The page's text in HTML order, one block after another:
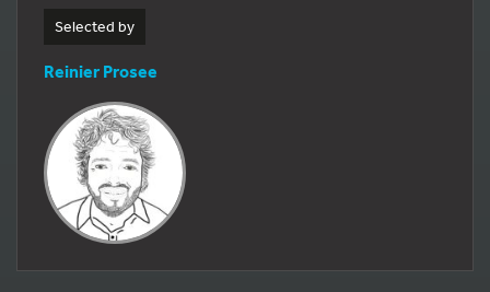
Selected by
Reinier Prosee